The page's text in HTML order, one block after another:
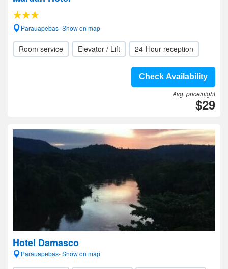
Parauapebas- Show on map
Room service Elevator / Lift 24-Hour reception
Check Availability
Avg. price/night
$29
Hotel Damasco
Parauapebas- Show on map